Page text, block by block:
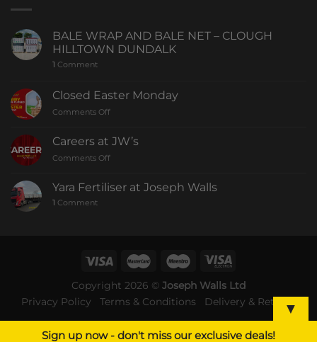
BALE WRAP AND BALE NET – CLOUGH
HILLTOWN DUNDALK
1 Comment
Closed Easter Monday
Comments Off
Careers at JW’s
Comments Off
Yara Fertiliser at Joseph Walls
1 Comment
Copyright 2026 © Joseph Walls Ltd
Privacy Policy
Terms & Conditions Delivery & Returns▼
Sign up now - don't miss our exclusive deals!